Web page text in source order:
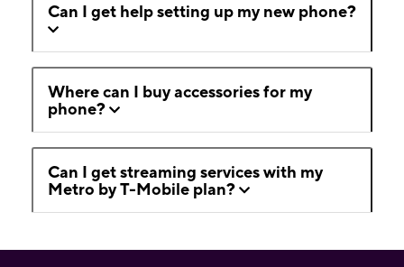
Can I get help setting up my new phone?
Where can I buy accessories for my
phone?
Can I get streaming services with my
Metro by T-Mobile plan?